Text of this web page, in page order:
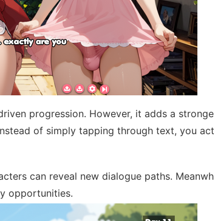
progression. However, it adds a stronge
of simply tapping through text, you act
can reveal new dialogue paths. Meanwh
opportunities.